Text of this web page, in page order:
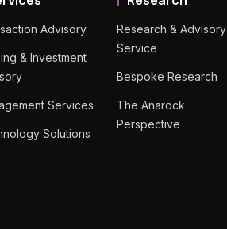
Advisory
& Investment
Services
Solutions
Research & Advisory
Service
Bespoke Research
The Anarock
Perspective